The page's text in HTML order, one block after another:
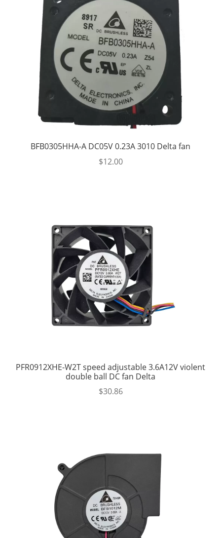
BFB0305HHA-A DC05V 0.23A 3010 Delta fan
$12.00
PFR0912XHE-W2T speed adjustable 3.6A12V violent
double ball DC fan Delta
$30.86